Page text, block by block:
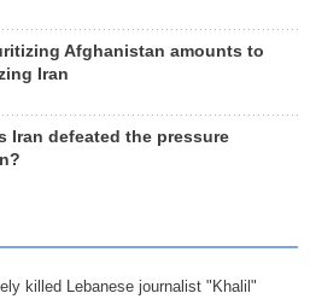
Afghanistan amounts to
Iran
Iran defeated the pressure
killed Lebanese journalist "Khalil"